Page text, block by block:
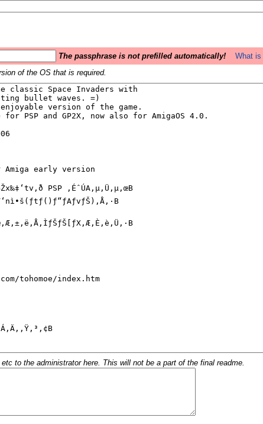
The passphrase is not prefilled automatically!
What
of the OS that is required.
to the administrator here. This will not be a part of the final readme.